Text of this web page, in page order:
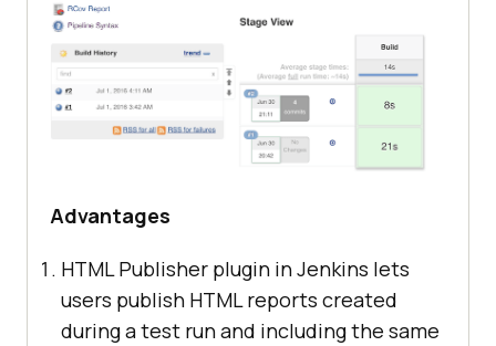
Advantages
HTML Publisher plugin in Jenkins lets
users publish HTML reports created
during a test run and including the same